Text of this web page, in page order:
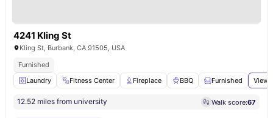
4241 Kling St
Kling St, Burbank, CA 91505, USA
Furnished
Laundry
Fitness Center Fireplace BBQ Furnished View
12.52 miles from university Walk score:67